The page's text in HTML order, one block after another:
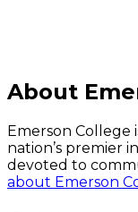
About
Emerson College
nation’s premier
devoted to
about Emerson